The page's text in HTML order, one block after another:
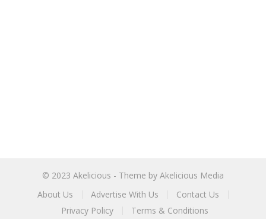
© 2023 Akelicious - Theme by Akelicious Media
About Us
Advertise With Us
Contact Us
Privacy Policy
Terms & Conditions